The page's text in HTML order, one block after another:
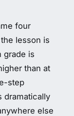
four
lesson is
grade is
than at
step
dramatically
else